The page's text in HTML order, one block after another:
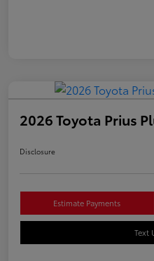
2026 Toyota Prius
Disclosure
Estimate Payments
Text